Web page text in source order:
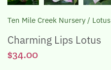
Ten Mile Creek Nursery / Lotus
Charming Lips Lotus
$34.00